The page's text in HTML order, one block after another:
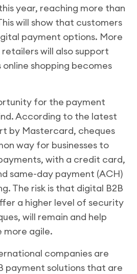
year, reaching more than
will show that customers
payment options. More
will also support
shopping becomes
for the payment
According to the latest
by Mastercard, cheques
way for businesses to
with a credit card,
same-day payment (ACH)
The risk is that digital B2B
a higher level of security
will remain and help
more agile.
companies are
payment solutions that are